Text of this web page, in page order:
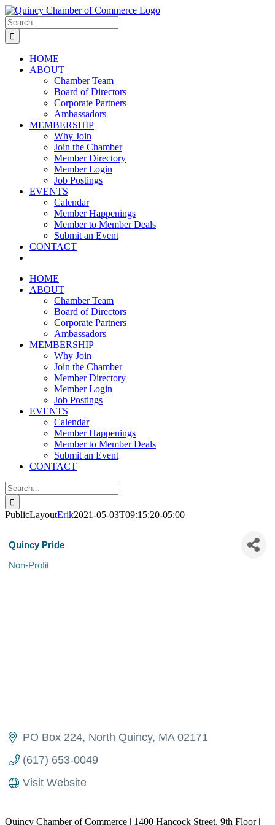
Skip
to
content
LinkedIn
Facebook
Instagram
X
YouTube
Search
for:
HOME
ABOUT
Chamber Team
Board of Directors
Corporate Partners
Ambassadors
MEMBERSHIP
Why Join
Join the Chamber
Member Directory
Member Login
Job Postings
EVENTS
Calendar
Member Happenings
Member to Member Deals
Submit an Event
CONTACT
HOME
ABOUT
Chamber Team
Board of Directors
Corporate Partners
Ambassadors
MEMBERSHIP
Why Join
Join the Chamber
Member Directory
Member Login
Job Postings
EVENTS
Calendar
Member Happenings
Member to Member Deals
Submit an Event
CONTACT
Search
for:
PublicLayoutErik2021-05-03T09:15:20-05:00
Quincy Pride
Non-Profit
PO Box 224 North Quincy MA 02171
(617) 653-0049
Visit Website
Quincy Chamber of Commerce | 1400 Hancock Street, 9th Floor |